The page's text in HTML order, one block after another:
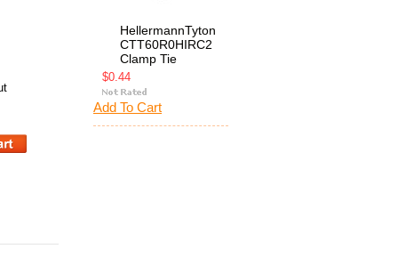
HellermannTyton
CTT60R0HIRC2
Clamp Tie
$0.44
Add To Cart